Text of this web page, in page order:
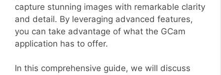
capture stunning images with remarkable clarity
and detail. By leveraging advanced features,
you can take advantage of what the GCam
application has to offer.
In this comprehensive guide, we will discuss